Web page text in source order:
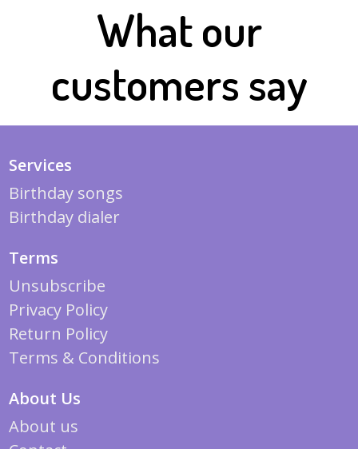
What our
customers say
Services
Birthday songs
Birthday dialer
Terms
Unsubscribe
Privacy Policy
Return Policy
Terms & Conditions
About Us
About us